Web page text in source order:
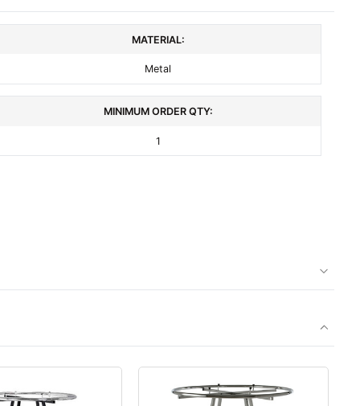
MATERIAL:
Metal
MINIMUM ORDER QTY:
1